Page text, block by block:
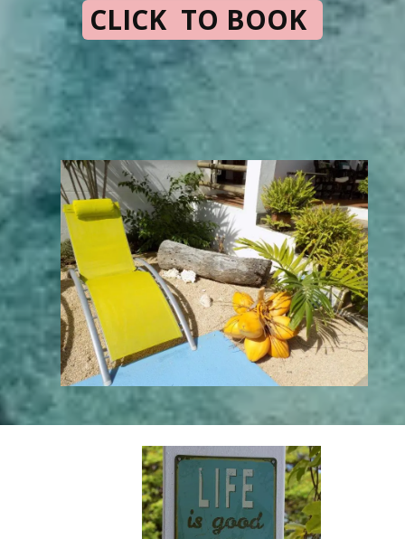
CLICK TO BOOK